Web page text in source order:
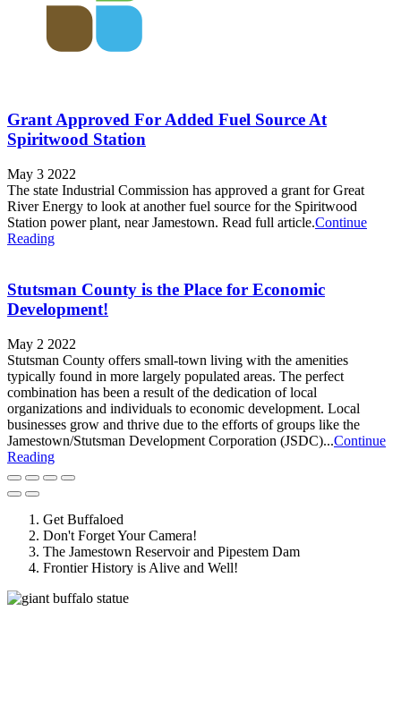
Grant Approved For Added Fuel Source At
Spiritwood Station
May 3 2022
The state Industrial Commission has approved a grant for Great
River Energy to look at another fuel source for the Spiritwood
Station power plant, near Jamestown. Read full article.Continue
Reading
Stutsman County is the Place for Economic
Development!
May 2 2022
Stutsman County offers small-town living with the amenities
typically found in more largely populated areas. The perfect
combination has been a result of the dedication of local
organizations and individuals to economic development. Local
businesses grow and thrive due to the efforts of groups like the
Jamestown/Stutsman Development Corporation (JSDC)...Continue
Reading
Get Buffaloed
Don't Forget Your Camera!
The Jamestown Reservoir and Pipestem Dam
Frontier History is Alive and Well!